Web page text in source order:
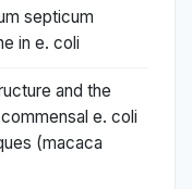
septicum
in e. coli
and the
e. coli
(macaca